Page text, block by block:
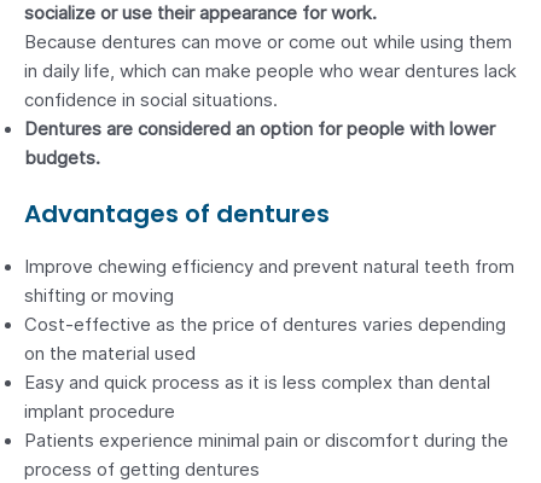
socialize or use their appearance for work.
Because dentures can move or come out while using them
in daily life, which can make people who wear dentures lack
confidence in social situations.
Dentures are considered an option for people with lower
budgets.
Advantages of dentures
Improve chewing efficiency and prevent natural teeth from
shifting or moving
Cost-effective as the price of dentures varies depending
on the material used
Easy and quick process as it is less complex than dental
implant procedure
Patients experience minimal pain or discomfort during the
process of getting dentures